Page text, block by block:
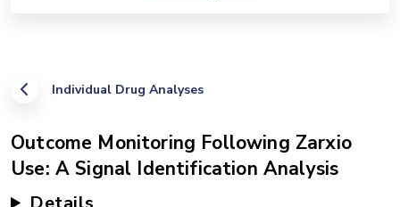
Individual Drug Analyses
Outcome Monitoring Following Zarxio
Use: A Signal Identification Analysis